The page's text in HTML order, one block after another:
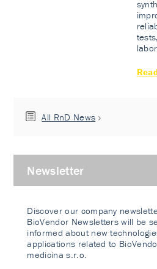
All RnD News
Newsletter
Discover our company
BioVendor Newsletters will be
informed about new
applications related to
medicina s.r.o.